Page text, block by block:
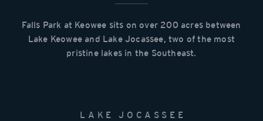
Falls Park at Keowee sits on over 200 acres between
Lake Keowee and Lake Jocassee, two of the most
pristine lakes in the Southeast.
LAKE JOCASSEE